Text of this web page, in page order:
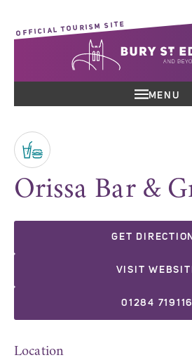
OFFICIAL TOURISM SITE
MENU
Orissa Bar &
GET
VISIT
01284 719116
Location